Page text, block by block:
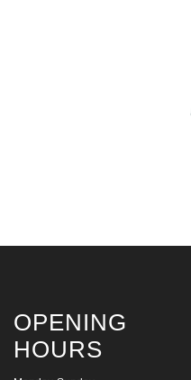
OPENING
HOURS